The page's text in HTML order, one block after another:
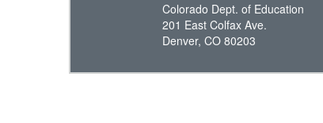
Colorado Dept. of Education
201 East Colfax Ave.
Denver, CO 80203